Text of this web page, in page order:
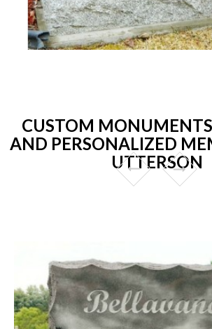
CUSTOM
AND PERSONALIZED
UTTERSON